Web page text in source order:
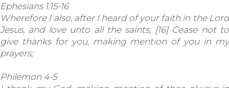
Ephesians 1:15-16
Wherefore I also, after I heard of your faith in the Lord
Jesus, and love unto all the saints, [16] Cease not to
give thanks for you, making mention of you in my
prayers;
Philemon 4-5